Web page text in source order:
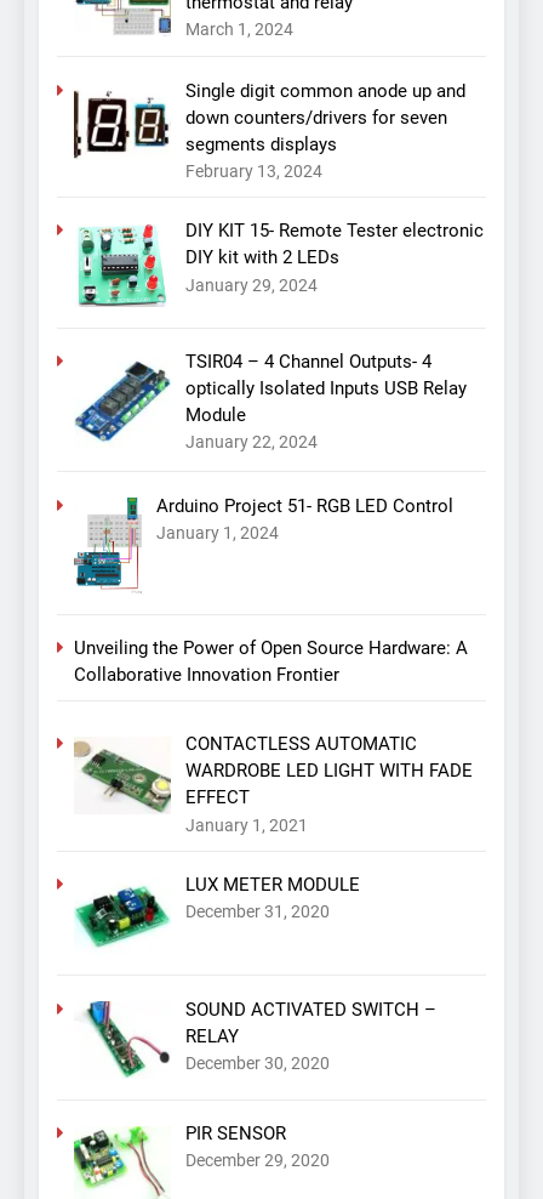
March 1, 2024
Single digit common anode up and
down counters/drivers for seven
segments displays
February 13, 2024
DIY KIT 15- Remote Tester electronic
DIY kit with 2 LEDs
January 29, 2024
TSIR04 – 4 Channel Outputs- 4
optically Isolated Inputs USB Relay
Module
January 22, 2024
Arduino Project 51- RGB LED Control
January 1, 2024
Unveiling the Power of Open Source Hardware: A
Collaborative Innovation Frontier
CONTACTLESS AUTOMATIC
WARDROBE LED LIGHT WITH FADE
EFFECT
January 1, 2021
LUX METER MODULE
December 31, 2020
SOUND ACTIVATED SWITCH –
RELAY
December 30, 2020
PIR SENSOR
December 29, 2020